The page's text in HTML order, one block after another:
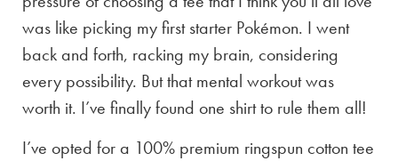
was like picking my first starter Pokémon. I went
back and forth, racking my brain, considering
every possibility. But that mental workout was
worth it. I’ve finally found one shirt to rule them all!
I’ve opted for a 100% premium ringspun cotton tee